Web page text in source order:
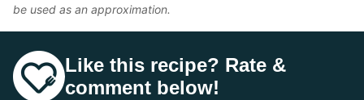
be used as an approximation.
Like this recipe? Rate &
comment below!